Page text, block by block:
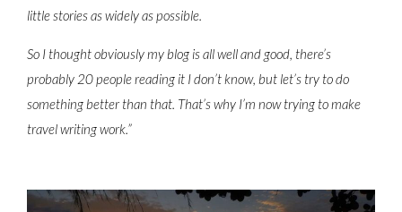
little stories as widely as possible.
So I thought obviously my blog is all well and good, there’s
probably 20 people reading it I don’t know, but let’s try to do
something better than that. That’s why I’m now trying to make
travel writing work.”